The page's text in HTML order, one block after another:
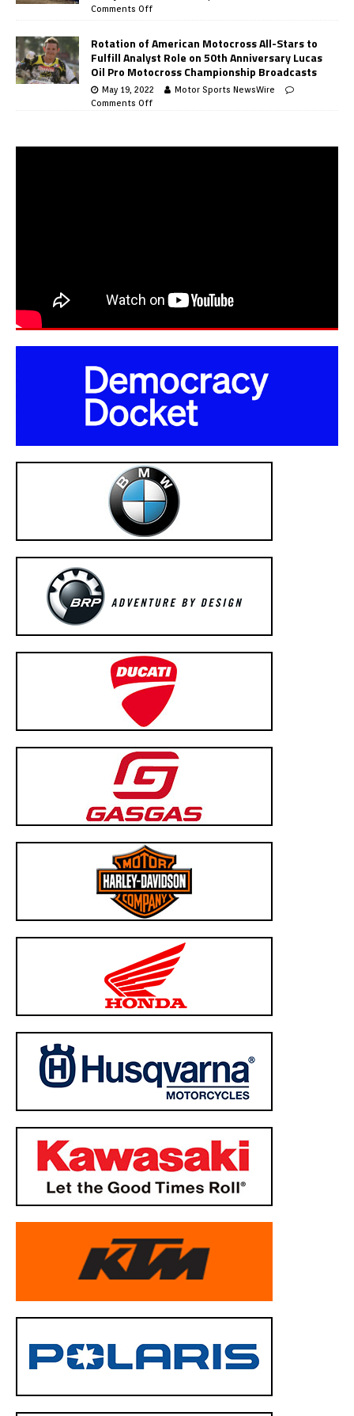
Comments Off
Rotation of American Motocross All-Stars to
Fulfill Analyst Role on 50th Anniversary Lucas
Oil Pro Motocross Championship Broadcasts
May 19, 2022
Motor Sports NewsWire
Comments Off